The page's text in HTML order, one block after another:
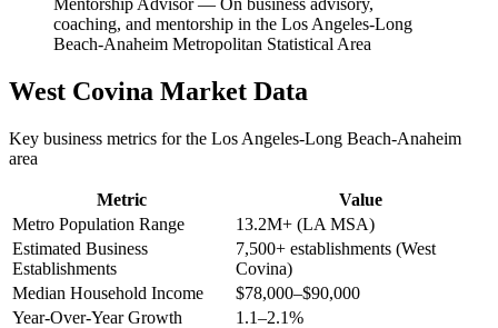
coaching, and mentorship in the Los Angeles-Long
Beach-Anaheim Metropolitan Statistical Area
West Covina Market Data
Key business metrics for the Los Angeles-Long Beach-Anaheim
area
Metric
Value
Metro Population Range
13.2M+ (LA MSA)
Estimated Business
Establishments
7,500+ establishments (West
Covina)
Median Household Income
$78,000–$90,000
Year-Over-Year Growth
1.1–2.1%